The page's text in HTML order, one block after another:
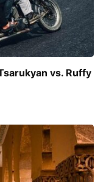
vs. Ruffy